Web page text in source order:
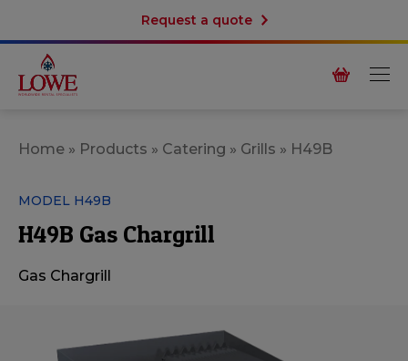
Request a quote
Home » Products » Catering » Grills » H49B
MODEL H49B
H49B Gas Chargrill
Gas Chargrill